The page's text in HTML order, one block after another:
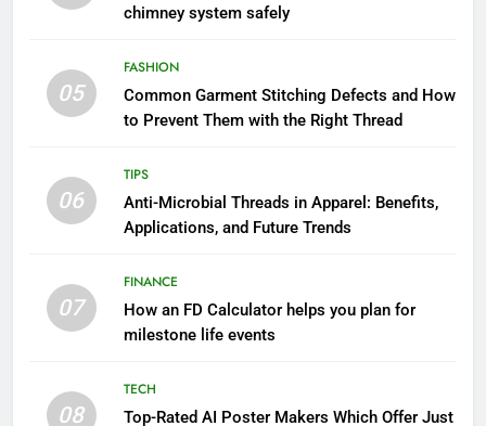
chimney system safely
05
FASHION
Common Garment Stitching Defects and How
to Prevent Them with the Right Thread
06
TIPS
Anti-Microbial Threads in Apparel: Benefits,
Applications, and Future Trends
07
FINANCE
How an FD Calculator helps you plan for
milestone life events
08
TECH
Top-Rated AI Poster Makers Which Offer Just